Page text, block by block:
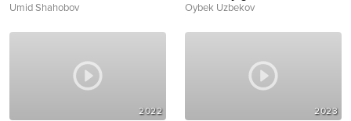
Umid Shahobov
Oybek Uzbekov
2022 2023